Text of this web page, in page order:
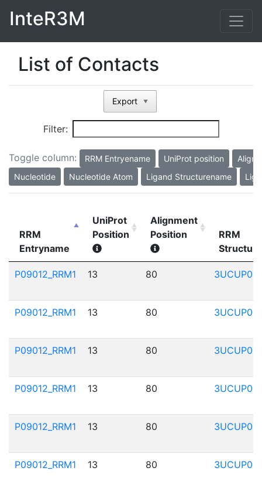
InteR3M
List of Contacts
Export ▼
Filter:
Toggle column: RRM Entryename UniProt position
Nucleotide
Nucleotide Atom Ligand Structurename
RRM
Entryname
UniProt
Position
Alignment
Position
RRM
P09012_RRM1 13 80 3UCUP01
P09012_RRM1 13 80 3UCUP01
P09012_RRM1 13 80 3UCUP01
P09012_RRM1 13 80 3UCUP01
P09012_RRM1 13 80 3UCUP01
P09012_RRM1 13 80 3UCUP01